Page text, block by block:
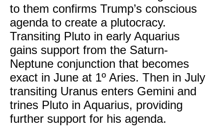
to them confirms Trump’s conscious
agenda to create a plutocracy.
Transiting Pluto in early Aquarius
gains support from the Saturn-
Neptune conjunction that becomes
exact in June at 1º Aries. Then in July
transiting Uranus enters Gemini and
trines Pluto in Aquarius, providing
further support for his agenda.